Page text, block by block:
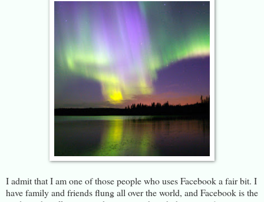
I admit that I am one of those people who uses Facebook a fair bit. I
have family and friends flung all over the world, and Facebook is the